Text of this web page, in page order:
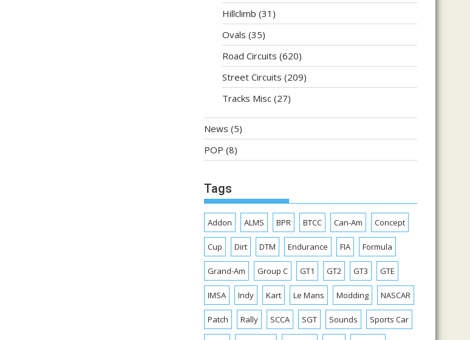
Hillclimb (31)
Ovals (35)
Road Circuits (620)
Street Circuits (209)
Tracks Misc (27)
News (5)
POP (8)
Tags
Addon ALMS BPR BTCC Can-Am Concept
Cup Dirt DTM Endurance FIA Formula
Grand-Am Group C GT1 GT2 GT3 GTE
IMSA Indy Kart Le Mans Modding NASCAR
Patch Rally SCCA SGT Sounds Sports Car